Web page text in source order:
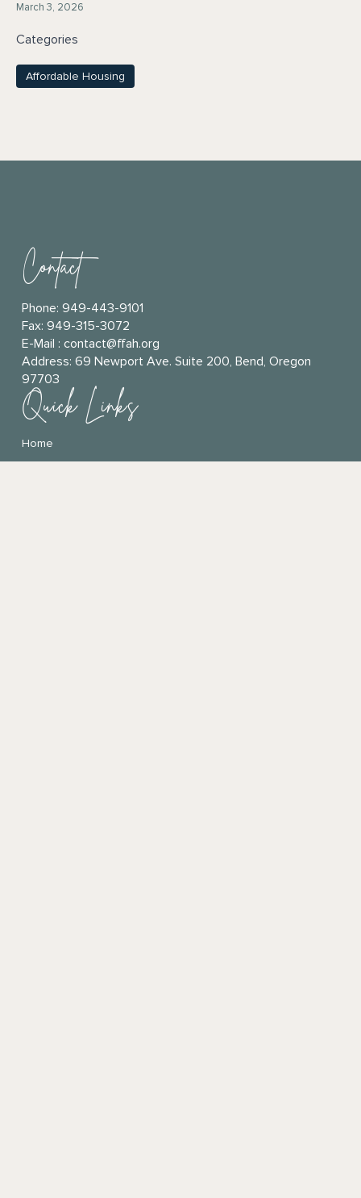
March 3, 2026
Categories
Affordable Housing
Contact
Phone: 949-443-9101
Fax: 949-315-3072
E-Mail : contact@ffah.org
Address: 69 Newport Ave. Suite 200, Bend, Oregon
97703
Quick Links
Home